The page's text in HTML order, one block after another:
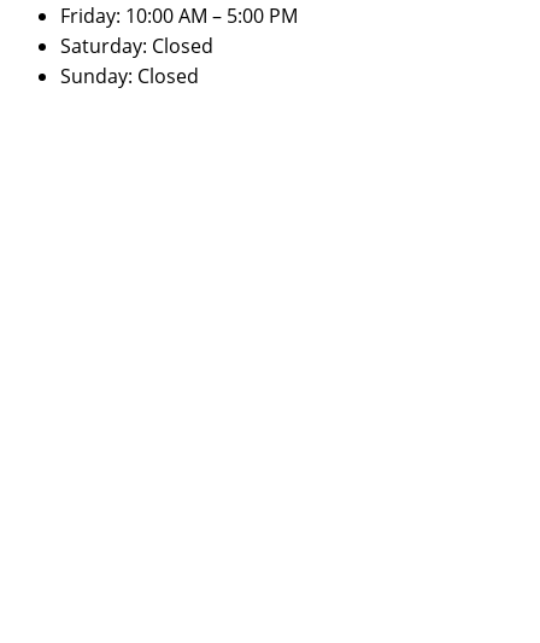
Friday: 10:00 AM – 5:00 PM
Saturday: Closed
Sunday: Closed